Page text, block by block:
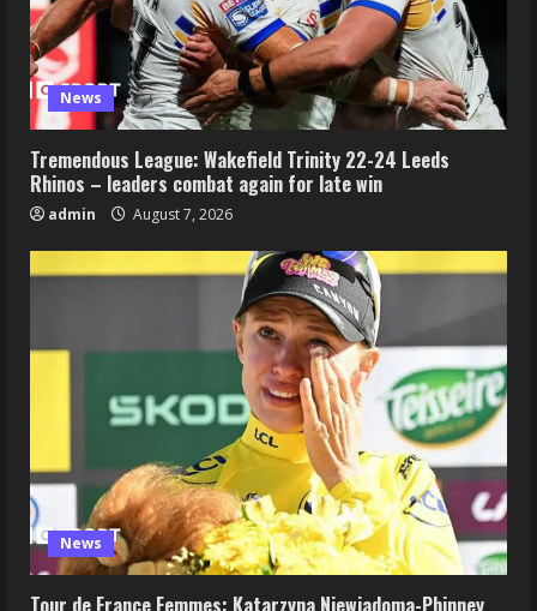
News
Tremendous League: Wakefield Trinity 22-24 Leeds
Rhinos – leaders combat again for late win
admin August 7, 2026
News
Tour de France Femmes: Katarzyna Niewiadoma-Phinney